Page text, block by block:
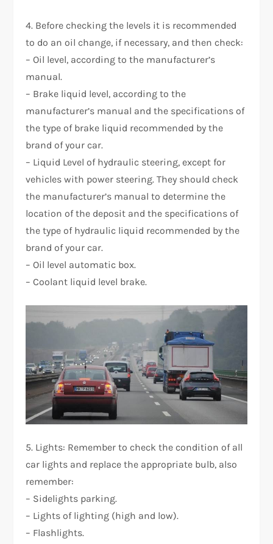
4. Before checking the levels it is recommended
to do an oil change, if necessary, and then check:
– Oil level, according to the manufacturer’s
manual.
– Brake liquid level, according to the
manufacturer’s manual and the specifications of
the type of brake liquid recommended by the
brand of your car.
– Liquid Level of hydraulic steering, except for
vehicles with power steering. They should check
the manufacturer’s manual to determine the
location of the deposit and the specifications of
the type of hydraulic liquid recommended by the
brand of your car.
– Oil level automatic box.
– Coolant liquid level brake.
5. Lights: Remember to check the condition of all
car lights and replace the appropriate bulb, also
remember:
– Sidelights parking.
– Lights of lighting (high and low).
– Flashlights.